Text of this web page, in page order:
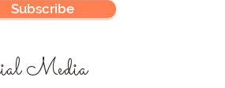
Subscribe
Media